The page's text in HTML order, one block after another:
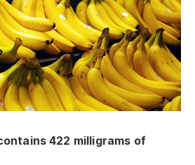
422 milligrams of